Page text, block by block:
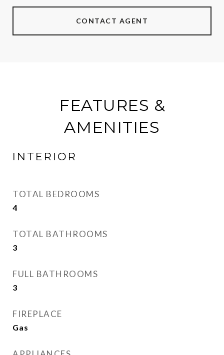
CONTACT AGENT
FEATURES &
AMENITIES
INTERIOR
TOTAL BEDROOMS
4
TOTAL BATHROOMS
3
FULL BATHROOMS
3
FIREPLACE
Gas